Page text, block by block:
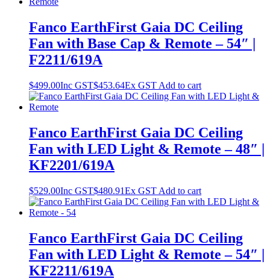
Fanco EarthFirst Gaia DC Ceiling
Fan with Base Cap & Remote – 54″ |
F2211/619A
$499.00Inc GST$453.64Ex GST Add to cart
Fanco EarthFirst Gaia DC Ceiling
Fan with LED Light & Remote – 48″ |
KF2201/619A
$529.00Inc GST$480.91Ex GST Add to cart
Fanco EarthFirst Gaia DC Ceiling
Fan with LED Light & Remote – 54″ |
KF2211/619A